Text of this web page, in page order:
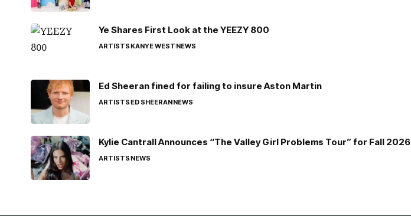
Ye Shares First Look at the YEEZY 800
ARTISTSKANYE WESTNEWS
Ed Sheeran fined for failing to insure Aston Martin
ARTISTSED SHEERANNEWS
Kylie Cantrall Announces “The Valley Girl Problems Tour” for Fall 2026
ARTISTSNEWS